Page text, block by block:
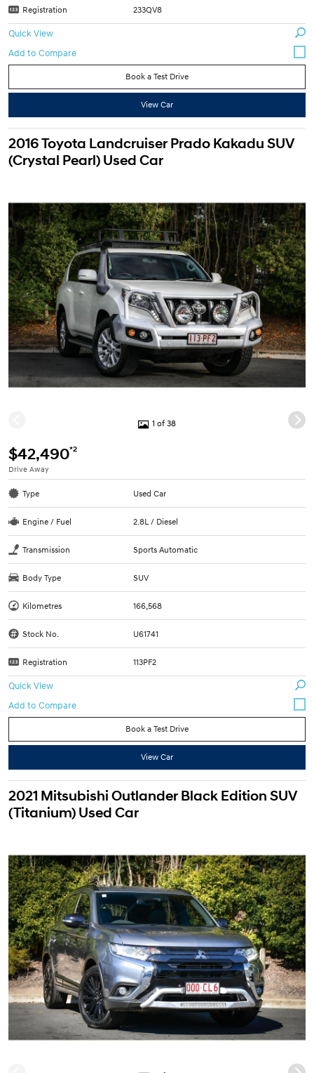
Registration 233QV8
Quick View
Book a Test Drive
View Car
2016 Toyota Landcruiser Prado Kakadu SUV
(Crystal Pearl) Used Car
1 of 38
$42,490*2
Drive Away
Type Used Car
Engine / Fuel 2.8L / Diesel
Transmission Sports Automatic
Body Type SUV
Kilometres 166,568
Stock No. U61741
Registration 113PF2
Quick View
Book a Test Drive
View Car
2021 Mitsubishi Outlander Black Edition SUV
(Titanium) Used Car